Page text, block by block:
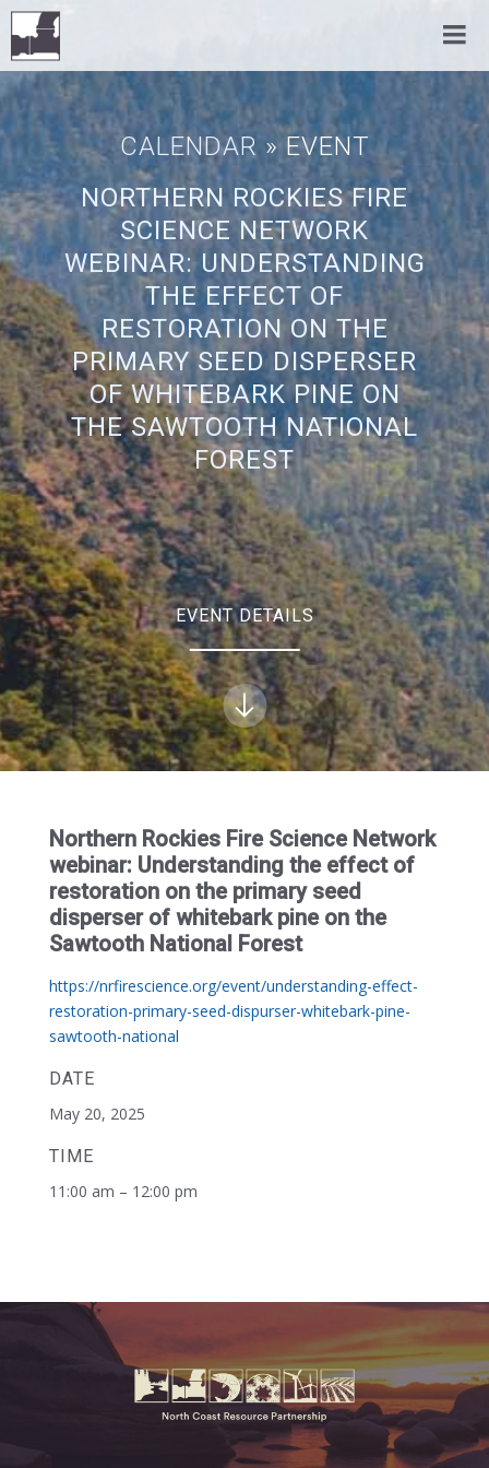
CALENDAR» EVENT
NORTHERN ROCKIES FIRE
SCIENCE NETWORK
WEBINAR: UNDERSTANDING
THE EFFECT OF
RESTORATION ON THE
PRIMARY SEED DISPERSER
OF WHITEBARK PINE ON
THE SAWTOOTH NATIONAL
FOREST
EVENT DETAILS
Northern Rockies Fire Science Network
webinar: Understanding the effect of
restoration on the primary seed
disperser of whitebark pine on the
Sawtooth National Forest
https://nrfirescience.org/event/understanding-effect-
restoration-primary-seed-dispurser-whitebark-pine-
sawtooth-national
DATE
May 20, 2025
TIME
11:00 am – 12:00 pm